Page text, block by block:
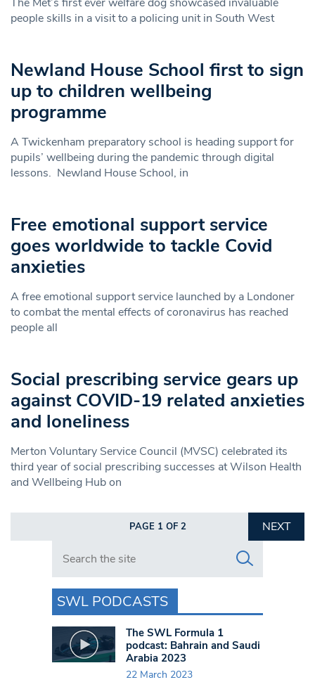
people skills in a visit to a policing unit in South West
Newland House School first to sign
up to children wellbeing
programme
A Twickenham preparatory school is heading support for
pupils’ wellbeing during the pandemic through digital
lessons. Newland House School, in
Free emotional support service
goes worldwide to tackle Covid
anxieties
A free emotional support service launched by a Londoner
to combat the mental effects of coronavirus has reached
people all
Social prescribing service gears up
against COVID-19 related anxieties
and loneliness
Merton Voluntary Service Council (MVSC) celebrated its
third year of social prescribing successes at Wilson Health
and Wellbeing Hub on
PAGE 1 OF 2
NEXT
Search in https://www.swlondoner.co.uk/
SWL PODCASTS
The SWL Formula 1
podcast: Bahrain and Saudi
Arabia 2023
22 March 2023